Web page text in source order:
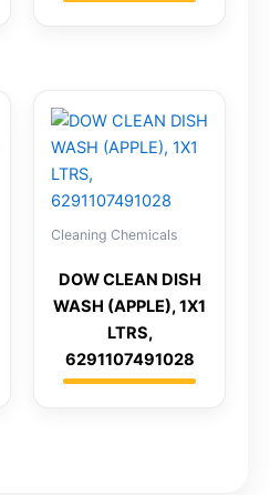
Cleaning Chemicals
DOW CLEAN DISH
WASH (APPLE), 1X1
LTRS,
6291107491028